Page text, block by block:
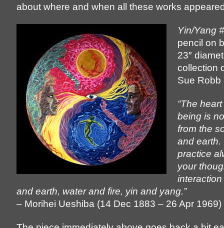
about where and when all these works
Yin/Yang
pencil on
23″
collection
Sue Robb
“The
being is
from the
and earth.
practice
your
and earth, water and fire, yin and yang.”
– Morihei Ueshiba (14 Dec 1883 – 26 Apr 1969)